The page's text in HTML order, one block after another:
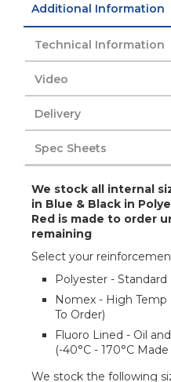
Additional Information
Technical Information
Video
Delivery
Spec Sheets
We stock all internal
in Blue & Black in
Red is made to order
remaining
Select your
Polyester - Standard
Nomex - High Temp
To Order)
Fluoro Lined - Oil
(-40°C - 170°C
We stock the following